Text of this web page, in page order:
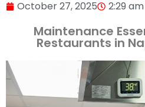
October 27, 2025 2:29 am
Maintenance
Restaurants in